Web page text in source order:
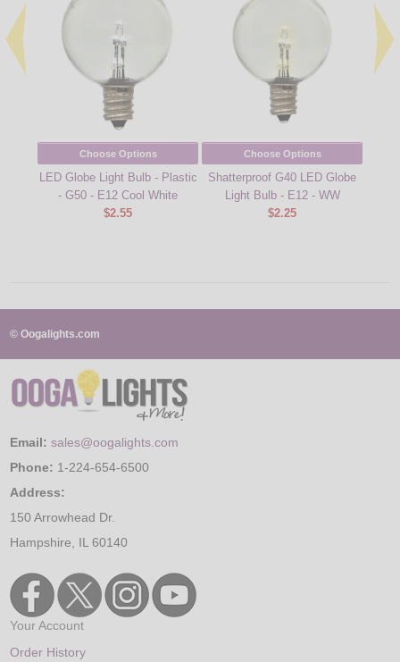
Choose Options
LED Globe Light Bulb - Plastic
- G50 - E12 Cool White
$2.55
Choose Options
Shatterproof G40 LED Globe
Light Bulb - E12 - WW
$2.25
© Oogalights.com
Email: sales@oogalights.com
Phone: 1-224-654-6500
Address:
150 Arrowhead Dr.
Hampshire, IL 60140
Your Account
Order History